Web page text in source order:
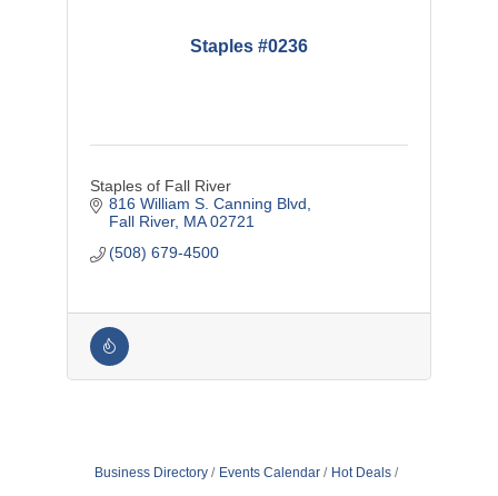
Staples #0236
Staples of Fall River
816 William S. Canning Blvd
Fall River MA 02721
(508) 679-4500
Business Directory Events Calendar
Hot Deals